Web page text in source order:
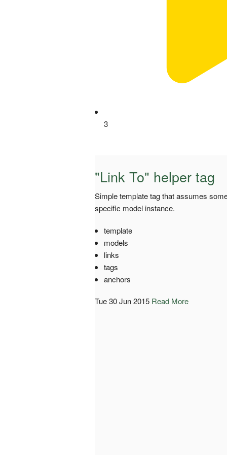
3
"Link To" helper tag
Simple template tag that assumes
specific model instance.
template
models
links
tags
anchors
Tue 30 Jun 2015 Read More